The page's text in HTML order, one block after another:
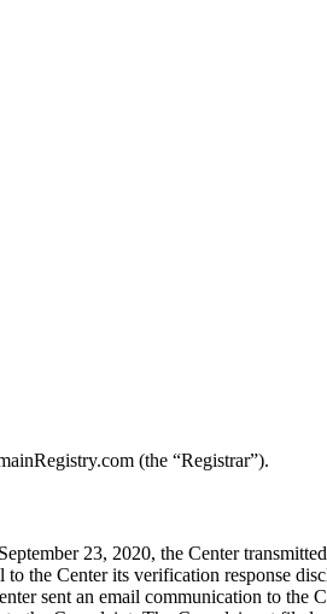
(the “Registrar”).
23, 2020, the Center
the Center its verification response
sent an email communication to the